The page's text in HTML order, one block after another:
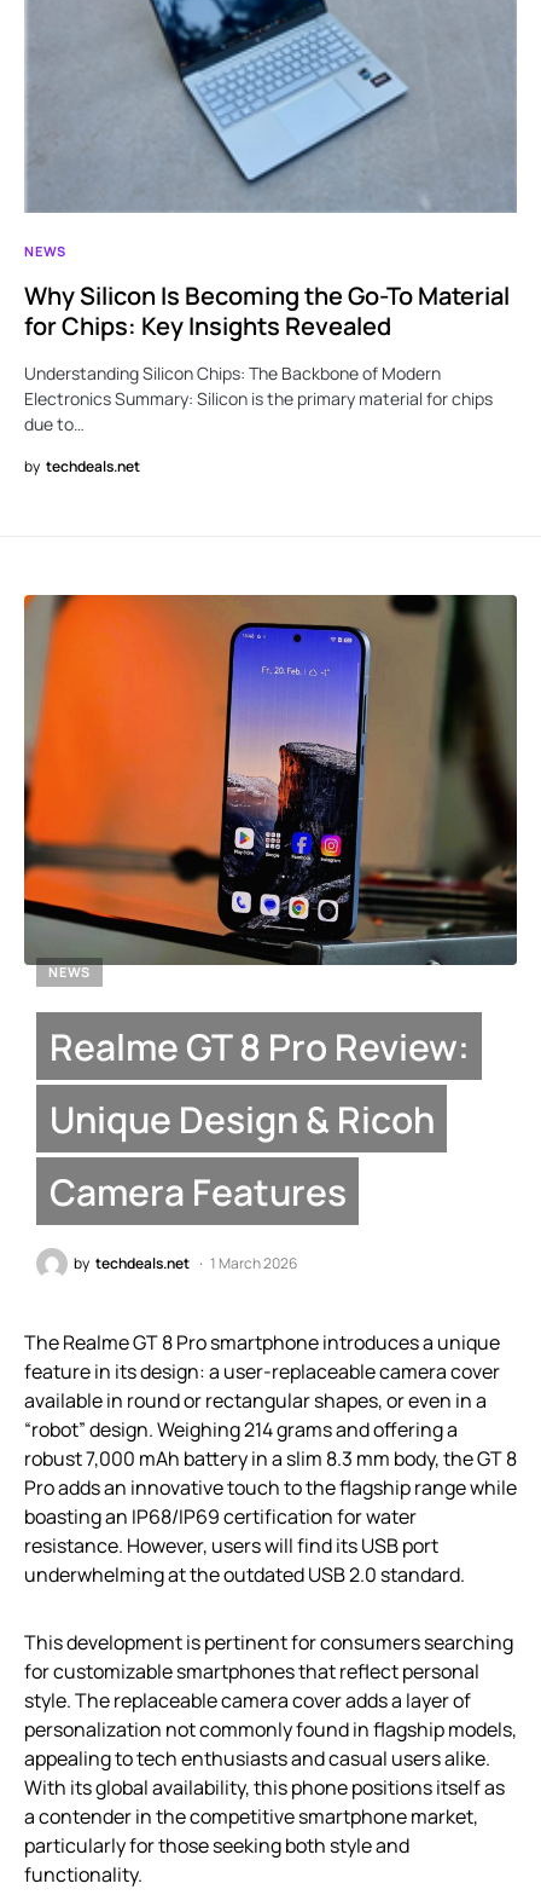
NEWS
Why Silicon Is Becoming the Go-To Material
for Chips: Key Insights Revealed
Understanding Silicon Chips: The Backbone of Modern
Electronics Summary: Silicon is the primary material for chips
due to…
by techdeals.net
NEWS
Realme GT 8 Pro Review:
Unique Design & Ricoh
Camera Features
by techdeals.net 1 March 2026
The Realme GT 8 Pro smartphone introduces a unique
feature in its design: a user-replaceable camera cover
available in round or rectangular shapes, or even in a
“robot” design. Weighing 214 grams and offering a
robust 7,000 mAh battery in a slim 8.3 mm body, the GT 8
Pro adds an innovative touch to the flagship range while
boasting an IP68/IP69 certification for water
resistance. However, users will find its USB port
underwhelming at the outdated USB 2.0 standard.
This development is pertinent for consumers searching
for customizable smartphones that reflect personal
style. The replaceable camera cover adds a layer of
personalization not commonly found in flagship models,
appealing to tech enthusiasts and casual users alike.
With its global availability, this phone positions itself as
a contender in the competitive smartphone market,
particularly for those seeking both style and
functionality.